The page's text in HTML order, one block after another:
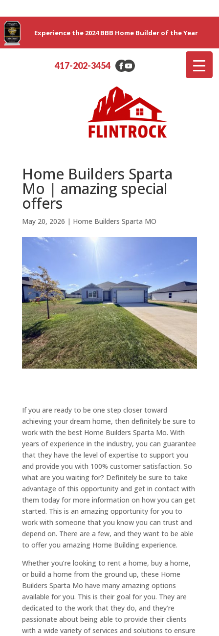
Experience the 2024 BBB Home Builder of the Year
417-202-3454
Home Builders Sparta
Mo | amazing special
offers
May 20, 2026 | Home Builders Sparta MO
If you are ready to be one step closer toward
achieving your dream home, then definitely be sure to
work with the best Home Builders Sparta Mo. With
years of experience in the industry, you can guarantee
that they have the level of expertise to support you
and provide you with 100% customer satisfaction. So
what are you waiting for? Definitely be sure to take
advantage of this opportunity and get in contact with
them today for more information on how you can get
started. This is an amazing opportunity for you to
work with someone that you know you can trust and
depend on. There are a few, and they want to be able
to offer you amazing Home Building experience.
Whether you’re looking to rent a home, buy a home,
or build a home from the ground up, these Home
Builders Sparta Mo have many amazing options
available for you. This is their goal for you. They are
dedicated to the work that they do, and they’re
passionate about being able to provide their clients
with a wide variety of services and solutions to ensure